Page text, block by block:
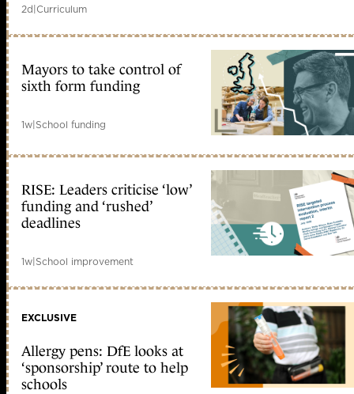
2d|Curriculum
Mayors to take control of
sixth form funding
1w|School funding
RISE: Leaders criticise ‘low’
funding and ‘rushed’
deadlines
1w|School improvement
EXCLUSIVE
Allergy pens: DfE looks at
‘sponsorship’ route to help
schools